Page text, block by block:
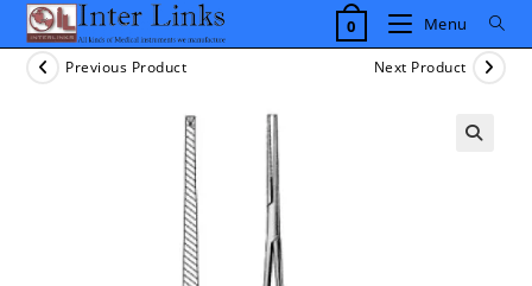
Skip
content
0 Menu
Previous Product Next Product